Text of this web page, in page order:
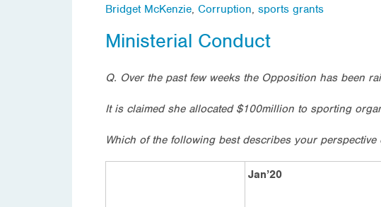
Bridget McKenzie, Corruption, sports grants
Ministerial Conduct
Q. Over the past few weeks the Opposition has been
It is claimed she allocated $100million to sporting
Which of the following best describes your perspective
Jan’20